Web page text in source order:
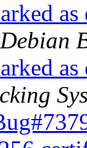
Debian